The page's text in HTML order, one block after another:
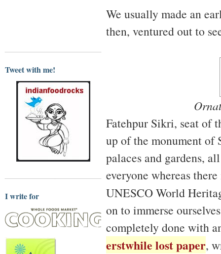
Tweet with me!
I write for
We usually made an
then, ventured out to
Fatehpur Sikri, seat of
up of the monument
palaces and gardens,
everyone whereas
UNESCO World
on to immerse
completely done with
erstwhile lost paper,